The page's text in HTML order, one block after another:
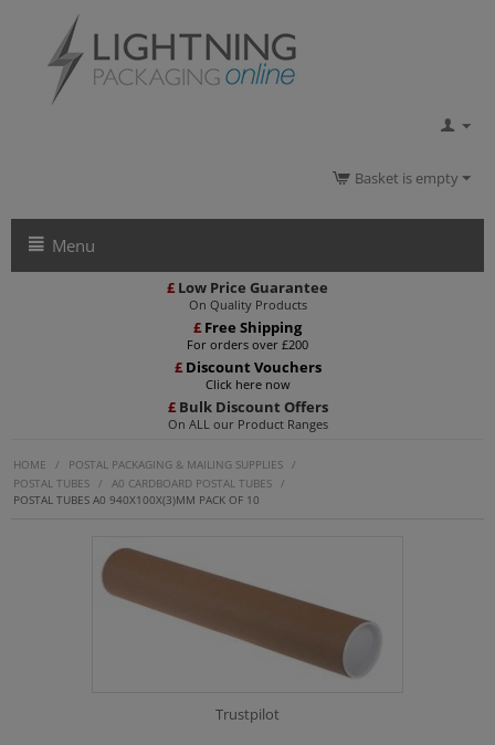
Basket is empty
Menu
£ Low Price Guarantee
On Quality Products
£ Free Shipping
For orders over £200
£ Discount Vouchers
Click here now
£Bulk Discount Offers
On ALL our Product Ranges
HOME / POSTAL PACKAGING & MAILING SUPPLIES /
POSTAL TUBES / A0 CARDBOARD POSTAL TUBES /
POSTAL TUBES A0 940X100X(3)MM PACK OF 10
Trustpilot